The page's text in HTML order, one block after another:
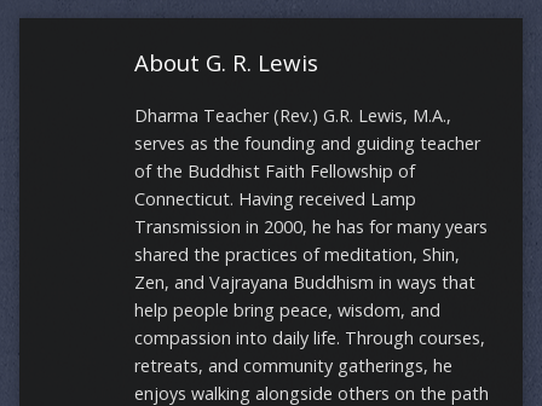
About G. R. Lewis
Dharma Teacher (Rev.) G.R. Lewis, M.A.,
serves as the founding and guiding teacher
of the Buddhist Faith Fellowship of
Connecticut. Having received Lamp
Transmission in 2000, he has for many years
shared the practices of meditation, Shin,
Zen, and Vajrayana Buddhism in ways that
help people bring peace, wisdom, and
compassion into daily life. Through courses,
retreats, and community gatherings, he
enjoys walking alongside others on the path